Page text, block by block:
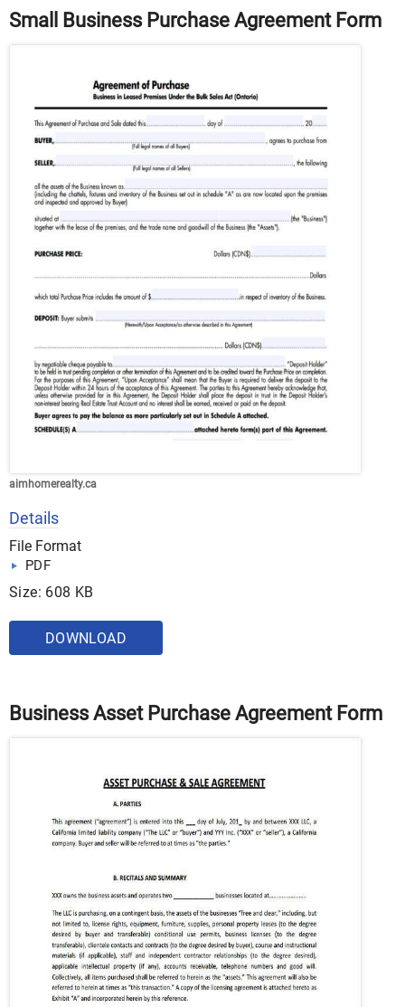
Small Business Purchase Agreement Form
aimhomerealty.ca
Details
File Format
PDF
Size: 608 KB
DOWNLOAD
Business Asset Purchase Agreement Form